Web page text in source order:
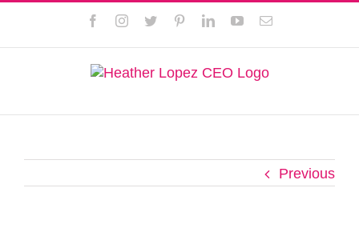
content
FacebookInstagram
Twitter PinterestLinkedInYouTubeEmail
Previous
This website uses cookies to improve your experience. We'll